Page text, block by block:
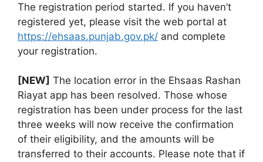
The registration period started. If you haven’t
registered yet, please visit the web portal at
https://ehsaas.punjab.gov.pk/ and complete
your registration.
[NEW] The location error in the Ehsaas Rashan
Riayat app has been resolved. Those whose
registration has been under process for the last
three weeks will now receive the confirmation
of their eligibility, and the amounts will be
transferred to their accounts. Please note that if